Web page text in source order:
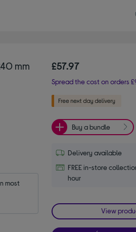
mm
most
£57.97
Spread the cost on orders
Buy a bundle
Delivery available
FREE in-store
hour
View